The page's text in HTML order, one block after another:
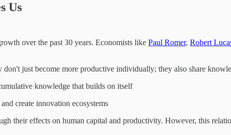
Us
over the past 30 years. Economists like Paul Romer, Robert
don't just become more productive individually; they also share
knowledge that builds on itself
create innovation ecosystems
their effects on human capital and productivity. However, this